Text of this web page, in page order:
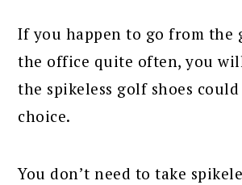
If you happen to go from the
the office quite often, you
the spikeless golf shoes
choice.
You don’t need to take